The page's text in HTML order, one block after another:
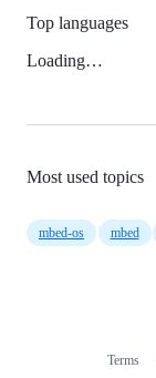
Top languages
Loading…
Most used topics
mbed-os mbed
Terms